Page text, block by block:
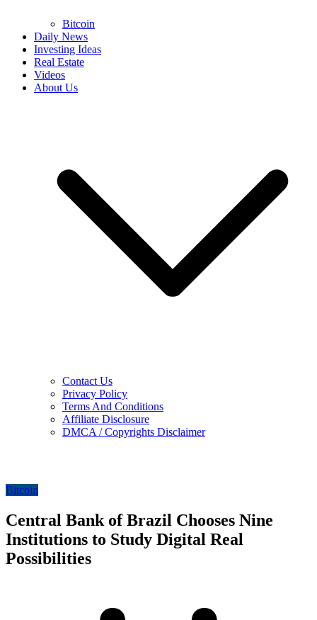
Bitcoin
Daily News
Investing Ideas
Real Estate
Videos
About Us
Contact Us
Privacy Policy
Terms And Conditions
Affiliate Disclosure
DMCA / Copyrights Disclaimer
Bitcoin
Central Bank of Brazil Chooses Nine
Institutions to Study Digital Real
Possibilities